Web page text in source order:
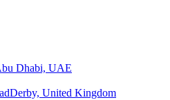
Dhabi, UAE
Derby, United Kingdom